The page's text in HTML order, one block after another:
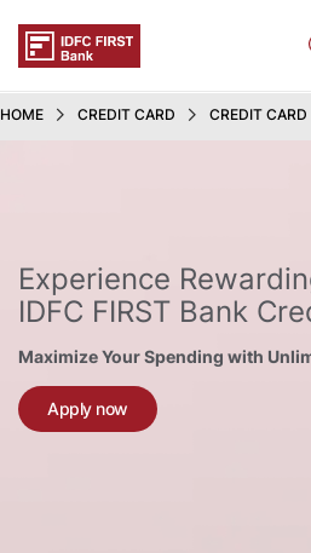
HOME CREDIT CARD CREDIT CARD
Experience
IDFC FIRST Bank
Maximize Your Spending with
Apply now